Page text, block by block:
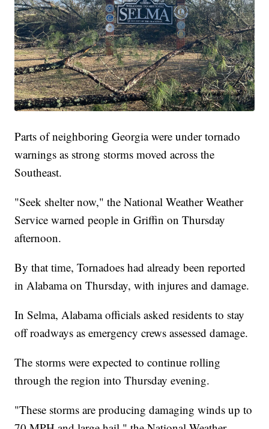
Parts of neighboring Georgia were under tornado
warnings as strong storms moved across the
Southeast.
"Seek shelter now," the National Weather Weather
Service warned people in Griffin on Thursday
afternoon.
By that time, Tornadoes had already been reported
in Alabama on Thursday, with injures and damage.
In Selma, Alabama officials asked residents to stay
off roadways as emergency crews assessed damage.
The storms were expected to continue rolling
through the region into Thursday evening.
"These storms are producing damaging winds up to